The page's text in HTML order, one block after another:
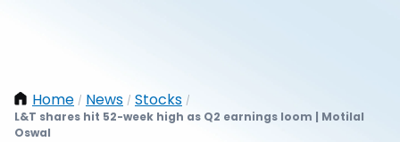
Home / News / Stocks /
L&T shares hit 52-week high as Q2 earnings loom | Motilal
Oswal